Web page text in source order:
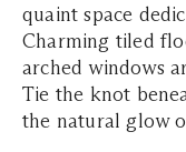
quaint space
Charming tiled
arched windows
Tie the knot
the natural glow